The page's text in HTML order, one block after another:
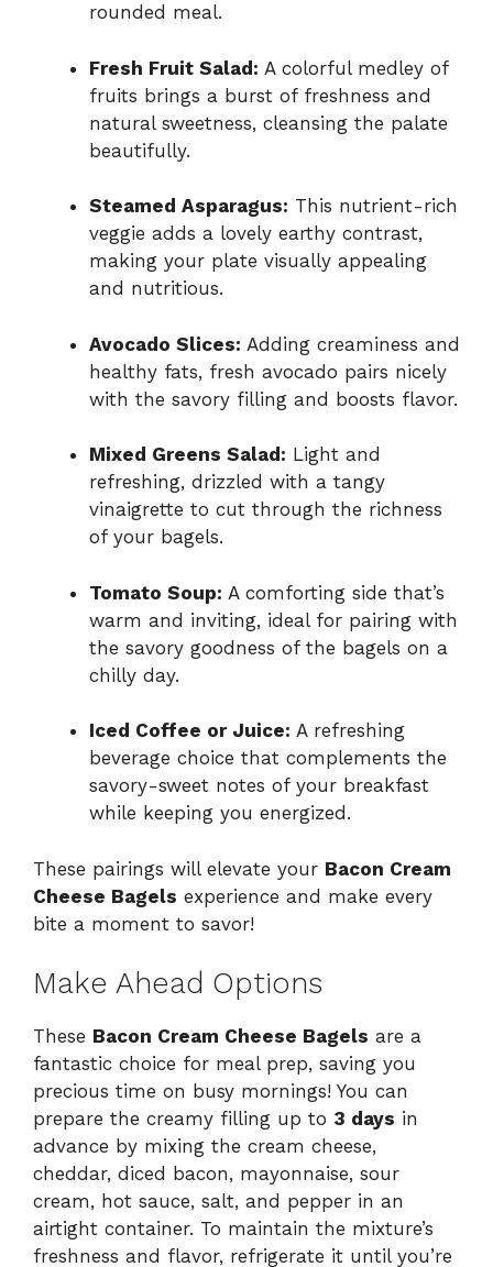
rounded meal.
Fresh Fruit Salad: A colorful medley of
fruits brings a burst of freshness and
natural sweetness, cleansing the palate
beautifully.
Steamed Asparagus: This nutrient-rich
veggie adds a lovely earthy contrast,
making your plate visually appealing
and nutritious.
Avocado Slices: Adding creaminess and
healthy fats, fresh avocado pairs nicely
with the savory filling and boosts flavor.
Mixed Greens Salad: Light and
refreshing, drizzled with a tangy
vinaigrette to cut through the richness
of your bagels.
Tomato Soup: A comforting side that’s
warm and inviting, ideal for pairing with
the savory goodness of the bagels on a
chilly day.
Iced Coffee or Juice: A refreshing
beverage choice that complements the
savory-sweet notes of your breakfast
while keeping you energized.
These pairings will elevate your Bacon Cream
Cheese Bagels experience and make every
bite a moment to savor!
Make Ahead Options
These Bacon Cream Cheese Bagels are a
fantastic choice for meal prep, saving you
precious time on busy mornings! You can
prepare the creamy filling up to 3 days in
advance by mixing the cream cheese,
cheddar, diced bacon, mayonnaise, sour
cream, hot sauce, salt, and pepper in an
airtight container. To maintain the mixture’s
freshness and flavor, refrigerate it until you’re